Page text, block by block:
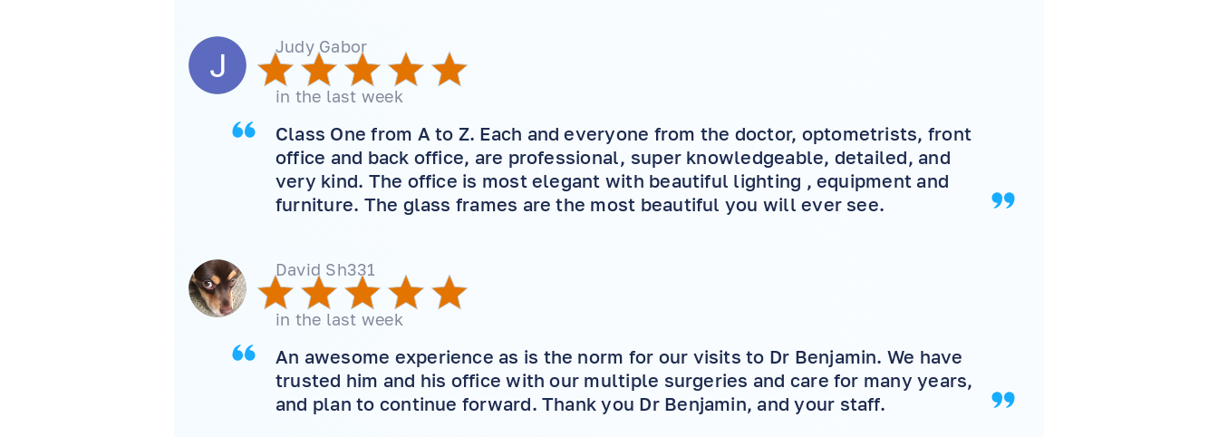
Judy Gabor
in the last week
Class One from A to Z. Each and everyone from the doctor, optometrists, front
office and back office, are professional, super knowledgeable, detailed, and
very kind. The office is most elegant with beautiful lighting , equipment and
furniture. The glass frames are the most beautiful you will ever see.
David Sh331
in the last week
An awesome experience as is the norm for our visits to Dr Benjamin. We have
trusted him and his office with our multiple surgeries and care for many years,
and plan to continue forward. Thank you Dr Benjamin, and your staff.